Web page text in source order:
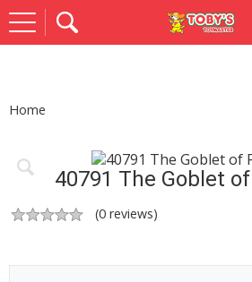
Home
40791 The Goblet
(0 reviews)